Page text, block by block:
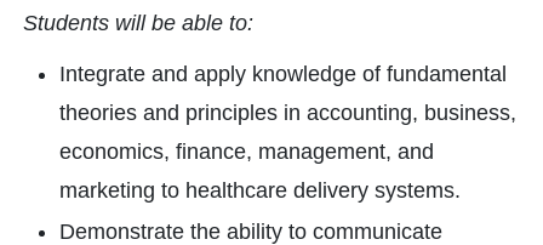
Students will be able to:
Integrate and apply knowledge of fundamental
theories and principles in accounting, business,
economics, finance, management, and
marketing to healthcare delivery systems.
Demonstrate the ability to communicate